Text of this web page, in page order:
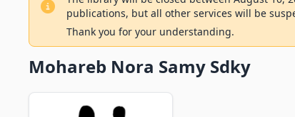
publications, but all other services will be
Thank you for your understanding.
Mohareb Nora Samy Sdky